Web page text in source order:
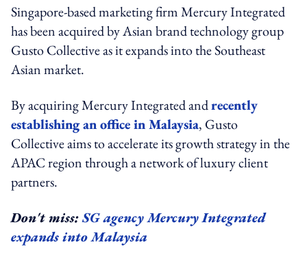
Singapore-based marketing firm Mercury Integrated
has been acquired by Asian brand technology group
Gusto Collective as it expands into the Southeast
Asian market.
By acquiring Mercury Integrated andrecently
establishing an office in Malaysia, Gusto
Collective aims to accelerate its growth strategy in the
APAC region through a network of luxury client
partners.
Don't miss:SG agency Mercury Integrated
expands into Malaysia